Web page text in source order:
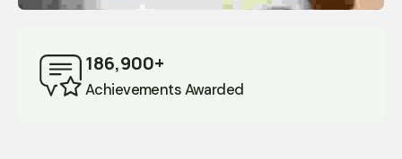
186,900+
Achievements Awarded